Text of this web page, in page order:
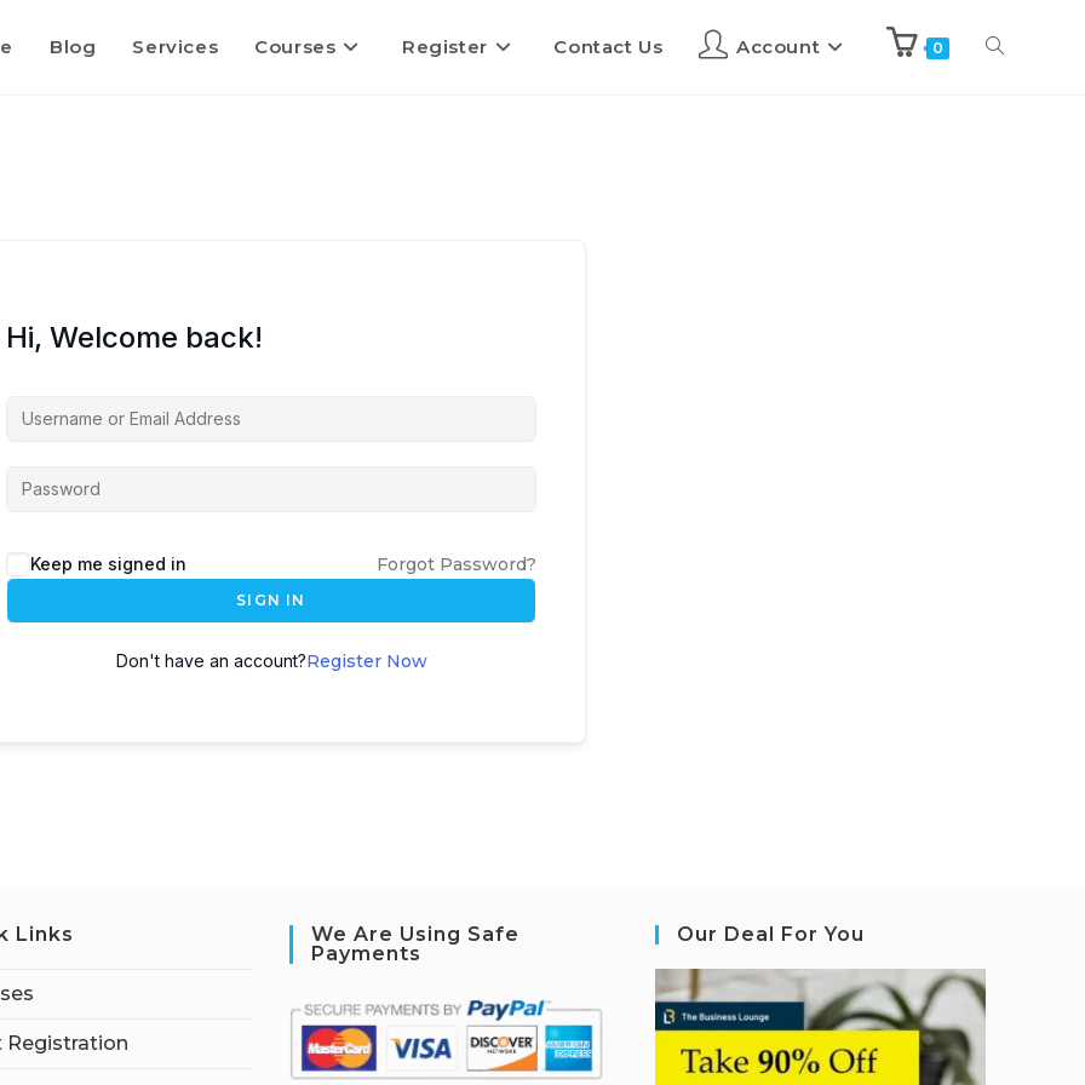
Blog Services Courses Register Contact Us Account 0
Hi, Welcome back!
Keep me signed in Forgot Password?
SIGN IN
Don't have an account?Register Now
Links
Registration
We Are Using Safe
Payments
Our Deal For You